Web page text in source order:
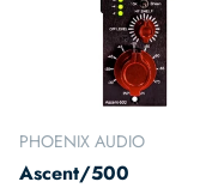
PHOENIX AUDIO
Ascent/500